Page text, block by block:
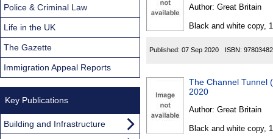
Author: Great Britain
Black and white copy,
Published: 07 Sep 2020 ISBN:
The Channel Tunnel
2020
Author: Great Britain
Black and white copy,
Police & Criminal Law
Life in the UK
The Gazette
Immigration Appeal Reports
Key Publications
Building and Infrastructure